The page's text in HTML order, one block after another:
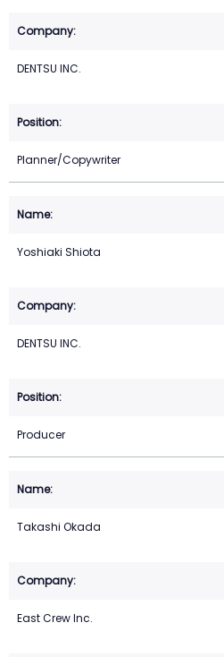
DENTSU INC.
Planner/Copywriter
Yoshiaki Shiota
DENTSU INC.
Producer
Takashi Okada
East Crew Inc.